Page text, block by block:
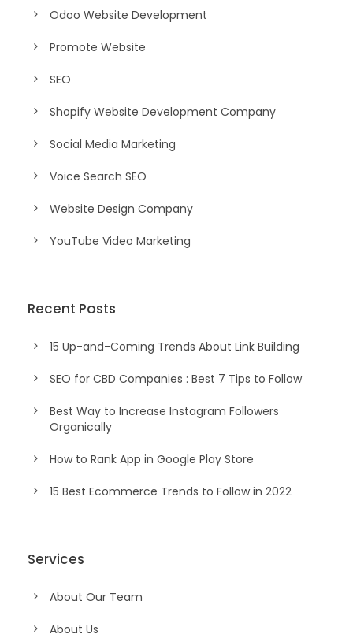
Odoo Website Development
Promote Website
SEO
Shopify Website Development Company
Social Media Marketing
Voice Search SEO
Website Design Company
YouTube Video Marketing
Recent Posts
15 Up-and-Coming Trends About Link Building
SEO for CBD Companies : Best 7 Tips to Follow
Best Way to Increase Instagram Followers
Organically
How to Rank App in Google Play Store
15 Best Ecommerce Trends to Follow in 2022
Services
About Our Team
About Us